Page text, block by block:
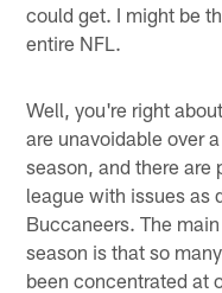
could get. I might be
entire NFL.
Well, you're right
are unavoidable over
season, and there are
league with issues as
Buccaneers. The
season is that so
been concentrated at